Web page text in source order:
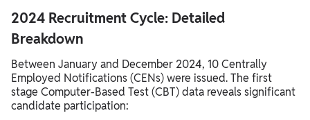
2024 Recruitment Cycle: Detailed
Breakdown
Between January and December 2024, 10 Centrally
Employed Notifications (CENs) were issued. The first
stage Computer-Based Test (CBT) data reveals significant
candidate participation: